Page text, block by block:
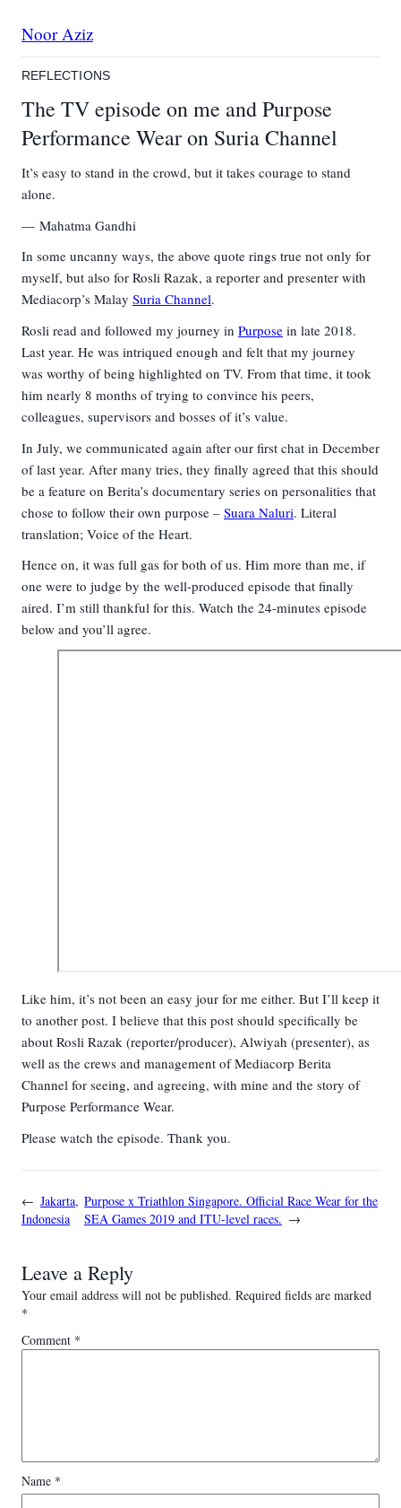
Noor Aziz
REFLECTIONS
The TV episode on me and Purpose
Performance Wear on Suria Channel
It’s easy to stand in the crowd, but it takes courage to stand
alone.
Mahatma Gandhi
In some uncanny ways, the above quote rings true not only for
myself, but also for Rosli Razak, a reporter and presenter with
Mediacorp’s Malay Suria Channel.
Rosli read and followed my journey in Purpose in late 2018.
Last year. He was intriqued enough and felt that my journey
was worthy of being highlighted on TV. From that time, it took
him nearly 8 months of trying to convince his peers,
colleagues, supervisors and bosses of it’s value.
In July, we communicated again after our first chat in December
of last year. After many tries, they finally agreed that this should
be a feature on Berita’s documentary series on personalities that
chose to follow their own purpose – Suara Naluri. Literal
translation; Voice of the Heart.
Hence on, it was full gas for both of us. Him more than me, if
one were to judge by the well-produced episode that finally
aired. I’m still thankful for this. Watch the 24-minutes episode
below and you’ll agree.
Like him, it’s not been an easy jour for me either. But I’ll keep it
to another post. I believe that this post should specifically be
about Rosli Razak (reporter/producer), Alwiyah (presenter), as
well as the crews and management of Mediacorp Berita
Channel for seeing, and agreeing, with mine and the story of
Purpose Performance Wear.
Please watch the episode. Thank you.
← Jakarta,
Indonesia
Purpose x Triathlon Singapore. Official Race Wear for the
SEA Games 2019 and ITU-level races. →
Leave a Reply
Your email address will not be published. Required fields are marked
*
Comment *
Name *